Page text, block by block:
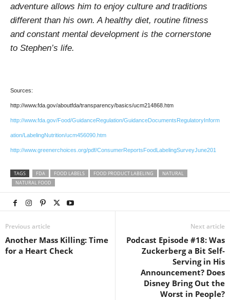
adventure allows him to enjoy culture and traditions
different than his own. A healthy diet, routine fitness
and constant mental development is the cornerstone
to Stephen’s life.
Sources:
http://www.fda.gov/aboutfda/transparency/basics/ucm214868.htm
http://www.fda.gov/Food/GuidanceRegulation/GuidanceDocumentsRegulatoryInform
ation/LabelingNutrition/ucm456090.htm
http://www.greenerchoices.org/pdf/ConsumerReportsFoodLabelingSurveyJune201
TAGS FDA FOOD LABELS FOOD PRODUCT LABELING
NATURAL
NATURAL FOOD
Previous article
Another Mass Killing: Time
for a Heart Check
Next article
Podcast Episode #18: Was
Zuckerberg a Bit Self-
Serving in His
Announcement? Does
Disney Bring Out the
Worst in People?